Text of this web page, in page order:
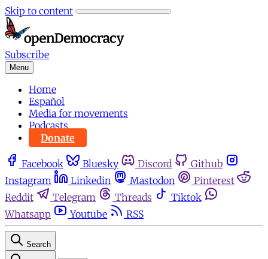
Skip to content
Subscribe
Menu
Home
Español
Media for movements
Podcasts
Donate
Facebook Bluesky Discord
Github
Instagram
Linkedin Mastodon
Pinterest
Reddit
Telegram Threads
Tiktok
Whatsapp
Youtube RSS
Search